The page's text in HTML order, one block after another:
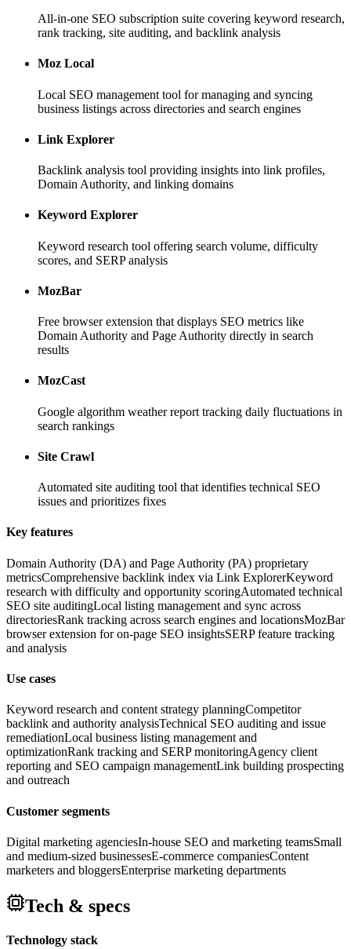
All-in-one SEO subscription suite covering keyword research,
rank tracking, site auditing, and backlink analysis
Moz Local
Local SEO management tool for managing and syncing
business listings across directories and search engines
Link Explorer
Backlink analysis tool providing insights into link profiles,
Domain Authority, and linking domains
Keyword Explorer
Keyword research tool offering search volume, difficulty
scores, and SERP analysis
MozBar
Free browser extension that displays SEO metrics like
Domain Authority and Page Authority directly in search
results
MozCast
Google algorithm weather report tracking daily fluctuations in
search rankings
Site Crawl
Automated site auditing tool that identifies technical SEO
issues and prioritizes fixes
Key features
Domain Authority (DA) and Page Authority (PA) proprietary
metricsComprehensive backlink index via Link ExplorerKeyword
research with difficulty and opportunity scoringAutomated technical
SEO site auditingLocal listing management and sync across
directoriesRank tracking across search engines and locationsMozBar
browser extension for on-page SEO insightsSERP feature tracking
and analysis
Use cases
Keyword research and content strategy planningCompetitor
backlink and authority analysisTechnical SEO auditing and issue
remediationLocal business listing management and
optimizationRank tracking and SERP monitoringAgency client
reporting and SEO campaign managementLink building prospecting
and outreach
Customer segments
Digital marketing agenciesIn-house SEO and marketing teamsSmall
and medium-sized businessesE-commerce companiesContent
marketers and bloggersEnterprise marketing departments
Tech & specs
Technology stack